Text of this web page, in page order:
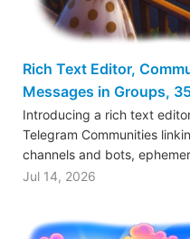
Rich Text Editor,
Messages in Groups,
Introducing a rich text
Telegram Communities
channels and bots,
Jul 14, 2026